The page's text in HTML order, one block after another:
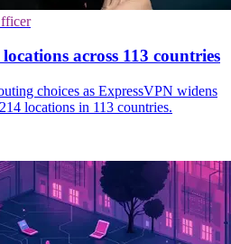
across 113 countries
choices as ExpressVPN widens
locations in 113 countries.